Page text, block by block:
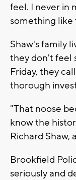
feel. I never in
something like
Shaw's family
they don't feel
Friday, they
thorough
"That noose
know the
Richard Shaw,
Brookfield
seriously and